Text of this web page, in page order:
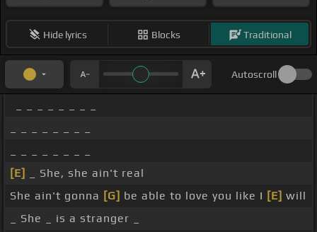
Hide lyrics Blocks Traditional
Autoscroll
[E]
_ She, she ain't real
She ain't gonna [G] be able to love you like I [E] will
_ She _ is a stranger _